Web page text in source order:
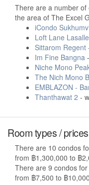
There are a number
the area of The Excel
iCondo
Loft Lane Lasalle
Sittarom Regent
Im Fine Bangna
Niche Mono
The Nich Mono
EMBLAZON -
Thanthawat 2 -
Room types / prices
There are 10 condos
from ฿1,300,000 to ฿
There are 9 condos
from ฿7,500 to ฿